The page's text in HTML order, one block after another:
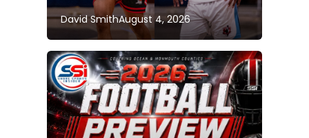
David SmithAugust 4, 2026